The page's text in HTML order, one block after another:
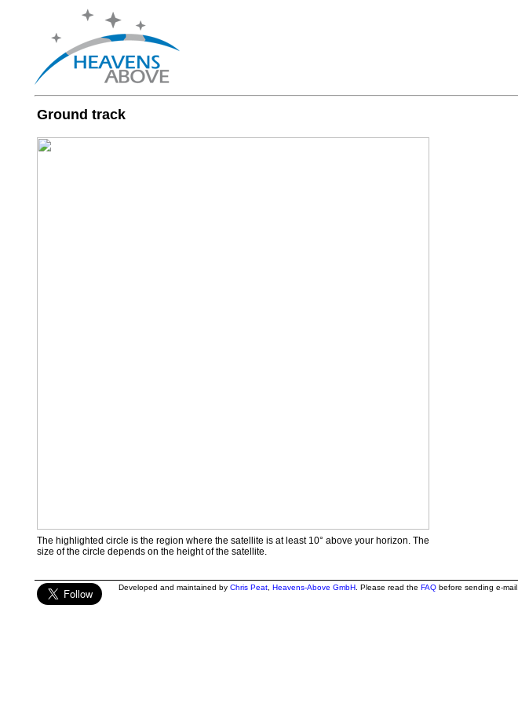
Ground track
The highlighted circle is the region where the satellite is at least 10° above your horizon. The
size of the circle depends on the height of the satellite.
Developed and maintained by Chris Peat, Heavens-Above GmbH. Please read the FAQbefore sending e-mail.